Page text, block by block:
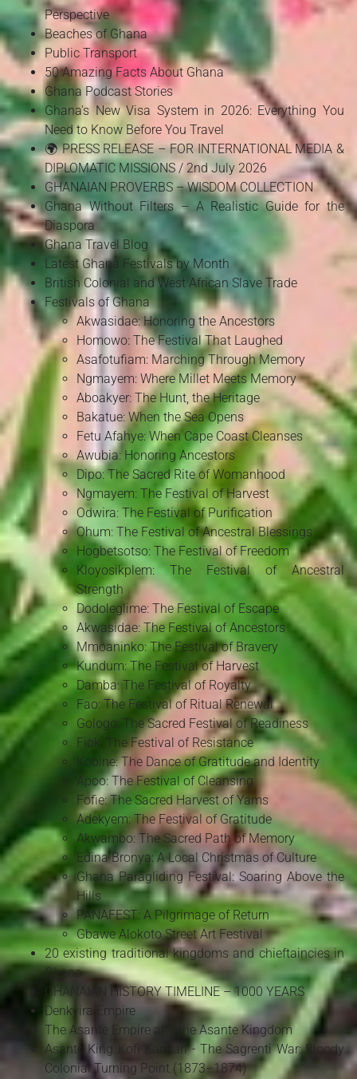
Perspective
Beaches of Ghana
Public Transport
50 Amazing Facts About Ghana
Ghana Podcast Stories
Ghana's New Visa System in 2026: Everything You
Need to Know Before You Travel
🌍 PRESS RELEASE – FOR INTERNATIONAL MEDIA &
DIPLOMATIC MISSIONS / 2nd July 2026
GHANAIAN PROVERBS – WISDOM COLLECTION
Ghana Without Filters – A Realistic Guide for the
Diaspora
Ghana Travel Blog
Latest Ghana Festivals by Month
British Colonial and West African Slave Trade
Festivals of Ghana
Akwasidae: Honoring the Ancestors
Homowo: The Festival That Laughed
Asafotufiam: Marching Through Memory
Ngmayem: Where Millet Meets Memory
Aboakyer: The Hunt, the Heritage
Bakatue: When the Sea Opens
Fetu Afahye: When Cape Coast Cleanses
Awubia: Honoring Ancestors
Dipo: The Sacred Rite of Womanhood
Ngmayem: The Festival of Harvest
Odwira: The Festival of Purification
Ohum: The Festival of Ancestral Blessings
Hogbetsotso: The Festival of Freedom
Kloyosikplem: The Festival of Ancestral
Strength
Dodoleglime: The Festival of Escape
Akwasidae: The Festival of Ancestors
Mmoaninko: The Festival of Bravery
Kundum: The Festival of Harvest
Damba: The Festival of Royalty
Fao: The Festival of Ritual Renewal
Gologo: The Sacred Festival of Readiness
Fiok: The Festival of Resistance
Kobine: The Dance of Gratitude and Identity
Apoo: The Festival of Cleansing
Fofie: The Sacred Harvest of Yams
Adekyem: The Festival of Gratitude
Akwambo: The Sacred Path of Memory
Edina Bronya: A Local Christmas of Culture
Ghana Paragliding Festival: Soaring Above the
Hills
PANAFEST: A Pilgrimage of Return
Gbawe Alokoto Street Art Festival
20 existing traditional kingdoms and chieftaincies in
Ghana
GHANAIAN HISTORY TIMELINE – 1000 YEARS
Denkyira Empire
The Asante Empire and the Asante Kingdom
Asante King Kofi Karikari - The Sagrenti War: Bloody
Colonial Turning Point (1873–1874)